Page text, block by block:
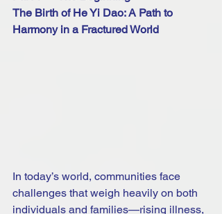
The Birth of He Yi Dao: A Path to
Harmony in a Fractured World
In today’s world, communities face
challenges that weigh heavily on both
individuals and families—rising illness,